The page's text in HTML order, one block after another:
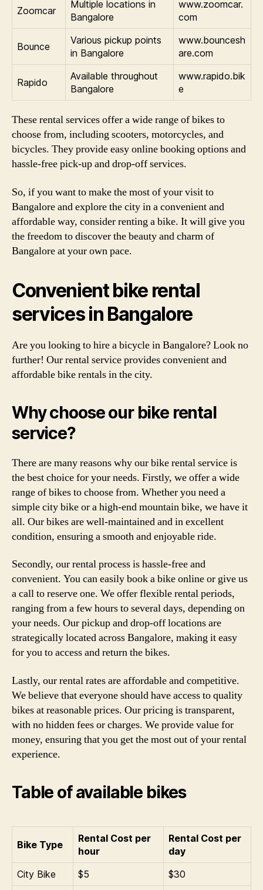
Zoomcar
Multiple locations in
Bangalore
www.zoomcar.
com
Bounce
Various pickup points
in Bangalore
www.bouncesh
are.com
Rapido
Available throughout
Bangalore
www.rapido.bik
e
These rental services offer a wide range of bikes to
choose from, including scooters, motorcycles, and
bicycles. They provide easy online booking options and
hassle-free pick-up and drop-off services.
So, if you want to make the most of your visit to
Bangalore and explore the city in a convenient and
affordable way, consider renting a bike. It will give you
the freedom to discover the beauty and charm of
Bangalore at your own pace.
Convenient bike rental
services in Bangalore
Are you looking to hire a bicycle in Bangalore? Look no
further! Our rental service provides convenient and
affordable bike rentals in the city.
Why choose our bike rental
service?
There are many reasons why our bike rental service is
the best choice for your needs. Firstly, we offer a wide
range of bikes to choose from. Whether you need a
simple city bike or a high-end mountain bike, we have it
all. Our bikes are well-maintained and in excellent
condition, ensuring a smooth and enjoyable ride.
Secondly, our rental process is hassle-free and
convenient. You can easily book a bike online or give us
a call to reserve one. We offer flexible rental periods,
ranging from a few hours to several days, depending on
your needs. Our pickup and drop-off locations are
strategically located across Bangalore, making it easy
for you to access and return the bikes.
Lastly, our rental rates are affordable and competitive.
We believe that everyone should have access to quality
bikes at reasonable prices. Our pricing is transparent,
with no hidden fees or charges. We provide value for
money, ensuring that you get the most out of your rental
experience.
Table of available bikes
Bike Type
Rental Cost per
hour
Rental Cost per
day
City Bike
$5
$30